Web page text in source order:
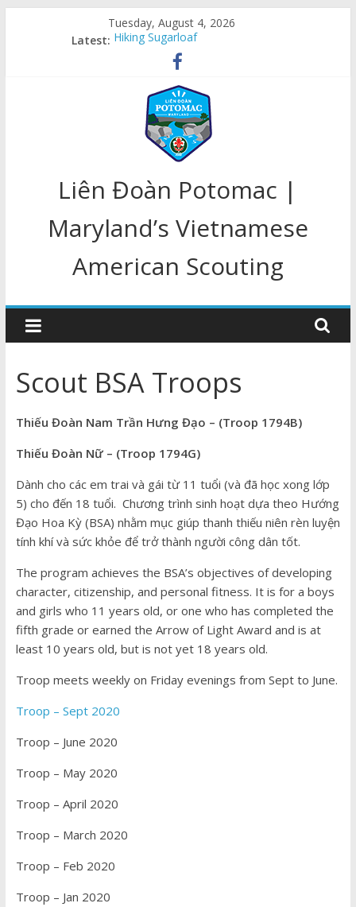
Tuesday, August 4, 2026
Latest: Hiking Sugarloaf
Welcome Back
Congratulations, Class of 2020!!!
LD Potomac In Action
LD Potomac 25 Year Anniversary
Potomac
Scouts
Liên Đoàn Potomac |
Maryland’s Vietnamese
American Scouting
Scout BSA Troops
Thiếu Đoàn Nam Trần Hưng Đạo – (Troop 1794B)
Thiếu Đoàn Nữ – (Troop 1794G)
Dành cho các em trai và gái từ 11 tuổi (và đã học xong lớp
5) cho đến 18 tuổi. Chương trình sinh hoạt dựa theo Hướng
Đạo Hoa Kỳ (BSA) nhằm mục giúp thanh thiếu niên rèn luyện
tính khí và sức khỏe để trở thành người công dân tốt.
The program achieves the BSA’s objectives of developing
character, citizenship, and personal fitness. It is for a boys
and girls who 11 years old, or one who has completed the
fifth grade or earned the Arrow of Light Award and is at
least 10 years old, but is not yet 18 years old.
Troop meets weekly on Friday evenings from Sept to June.
Troop – Sept 2020
Troop – June 2020
Troop – May 2020
Troop – April 2020
Troop – March 2020
Troop – Feb 2020
Troop – Jan 2020